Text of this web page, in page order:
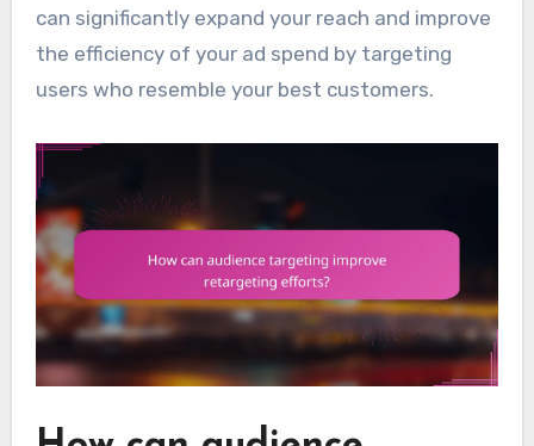
can significantly expand your reach and improve
the efficiency of your ad spend by targeting
users who resemble your best customers.